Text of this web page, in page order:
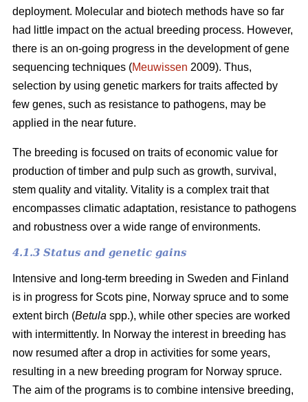
deployment. Molecular and biotech methods have so far
had little impact on the actual breeding process. However,
there is an on-going progress in the development of gene
sequencing techniques (Meuwissen 2009). Thus,
selection by using genetic markers for traits affected by
few genes, such as resistance to pathogens, may be
applied in the near future.
The breeding is focused on traits of economic value for
production of timber and pulp such as growth, survival,
stem quality and vitality. Vitality is a complex trait that
encompasses climatic adaptation, resistance to pathogens
and robustness over a wide range of environments.
4.1.3 Status and genetic gains
Intensive and long-term breeding in Sweden and Finland
is in progress for Scots pine, Norway spruce and to some
extent birch (Betula spp.), while other species are worked
with intermittently. In Norway the interest in breeding has
now resumed after a drop in activities for some years,
resulting in a new breeding program for Norway spruce.
The aim of the programs is to combine intensive breeding,